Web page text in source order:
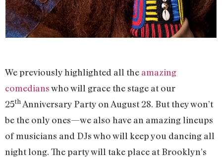
We previously highlighted all the amazing
comedianswho will grace the stage at our
25th Anniversary Party on August 28. But they won’t
be the only ones—we also have an amazing lineups
of musicians and DJs who will keep you dancing all
night long. The party will take place at Brooklyn’s